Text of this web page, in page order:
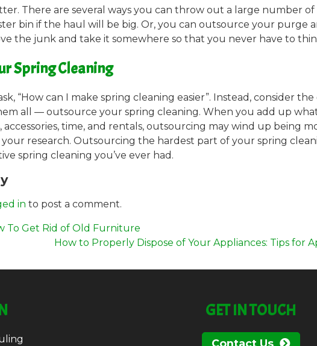
There are several ways you can throw out a large number of
bin if the haul will be big. Or, you can outsource your purge
the junk and take it somewhere so that you never have to
Spring Cleaning
“How can I make spring cleaning easier”. Instead, consider the
all — outsource your spring cleaning. When you add up
accessories, time, and rentals, outsourcing may wind up being
research. Outsourcing the hardest part of your spring
spring cleaning you’ve ever had.
in to post a comment.
To Get Rid of Old Furniture
How to Properly Dispose of Your Appliances: Tips for
GET IN TOUCH
Contact Us